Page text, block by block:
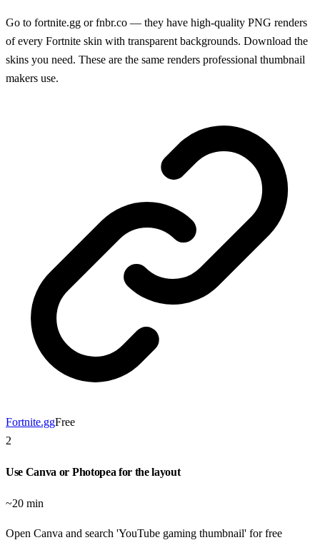
Go to fortnite.gg or fnbr.co — they have high-quality PNG renders
of every Fortnite skin with transparent backgrounds. Download the
skins you need. These are the same renders professional thumbnail
makers use.
Fortnite.ggFree
2
Use Canva or Photopea for the layout
~20 min
Open Canva and search 'YouTube gaming thumbnail' for free